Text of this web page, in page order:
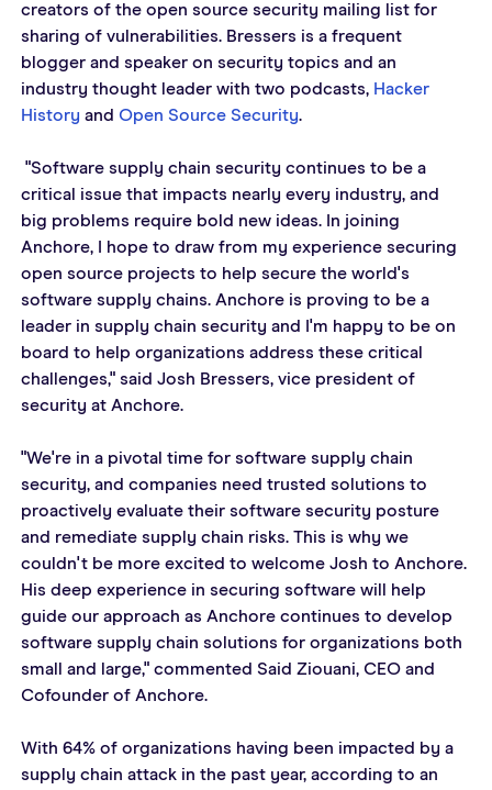
creators of the open source security mailing list for
sharing of vulnerabilities. Bressers is a frequent
blogger and speaker on security topics and an
industry thought leader with two podcasts, Hacker
History and Open Source Security.
critical issue that impacts nearly every industry, and
big problems require bold new ideas. In joining
Anchore, I hope to draw from my experience securing
open source projects to help secure the world's
software supply chains. Anchore is proving to be a
leader in supply chain security and I'm happy to be on
board to help organizations address these critical
challenges," said Josh Bressers, vice president of
security at Anchore.
"We're in a pivotal time for software supply chain
security, and companies need trusted solutions to
proactively evaluate their software security posture
and remediate supply chain risks. This is why we
couldn't be more excited to welcome Josh to Anchore.
His deep experience in securing software will help
guide our approach as Anchore continues to develop
software supply chain solutions for organizations both
small and large," commented Said Ziouani, CEO and
Cofounder of Anchore.
With 64% of organizations having been impacted by a
supply chain attack in the past year, according to an